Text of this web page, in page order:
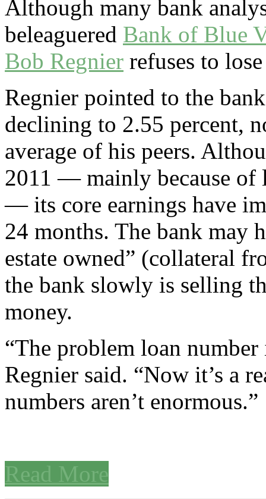
Although many bank
beleaguered Bank of Blue
Bob Regnier refuses to
Regnier pointed to the
declining to 2.55 percent,
average of his peers.
2011 ­— mainly because of
— its core earnings have
24 months. The bank may
estate owned” (collateral
the bank slowly is selling
money.
“The problem loan number
Regnier said. “Now it’s a
numbers aren’t enormous.”
Read More